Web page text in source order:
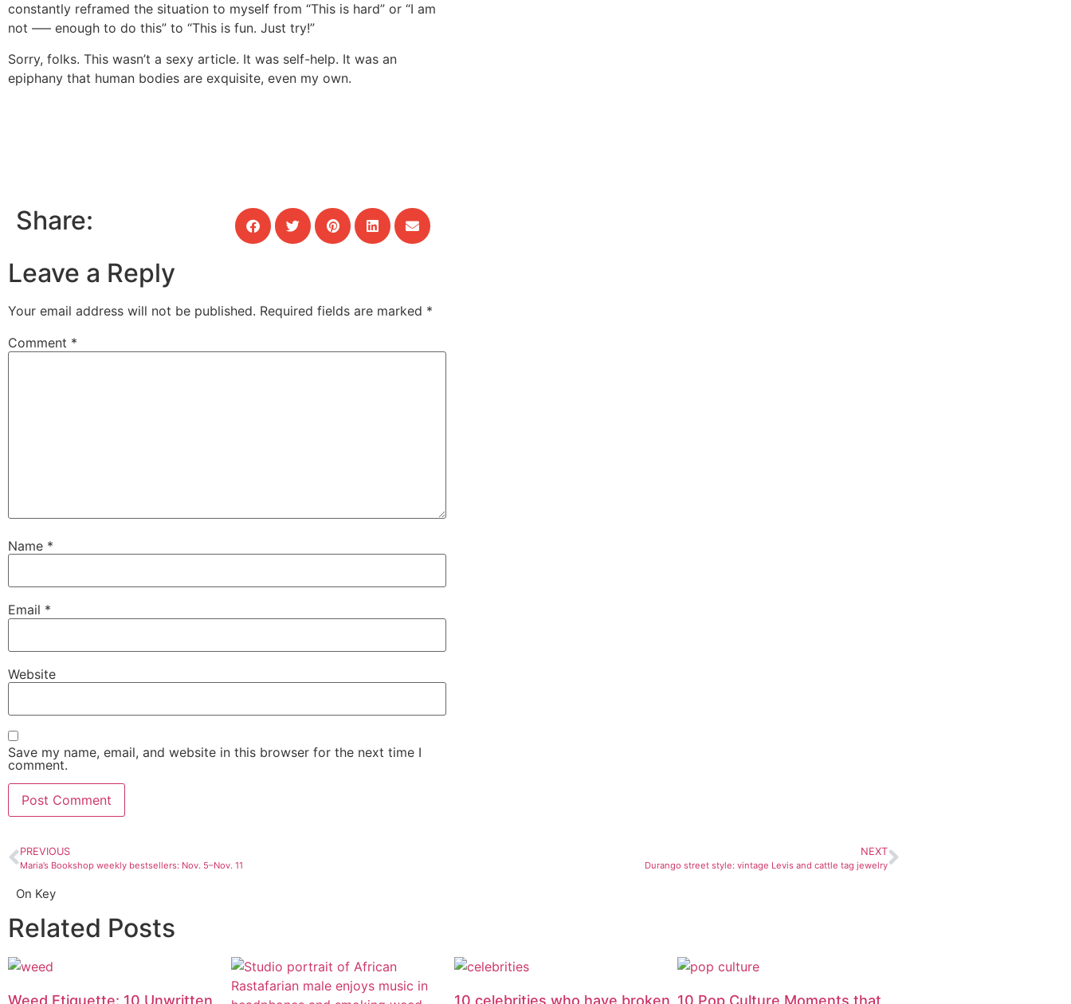
constantly reframed the situation to myself from “This is hard” or “I am
not —– enough to do this” to “This is fun. Just try!”
Sorry, folks. This wasn’t a sexy article. It was self-help. It was an
epiphany that human bodies are exquisite, even my own.
Share:
Leave a Reply
Your email address will not be published. Required fields are marked *
Comment *
Name *
Email *
Website
Save my name, email, and website in this browser for the next time I
comment.
PREVIOUS
Maria’s Bookshop weekly bestsellers: Nov. 5–Nov. 11
NEXT
Durango street style: vintage Levis and cattle tag jewelry
On Key
Related Posts
Weed Etiquette: 10 Unwritten 10 celebrities who have broken 10 Pop Culture Moments that